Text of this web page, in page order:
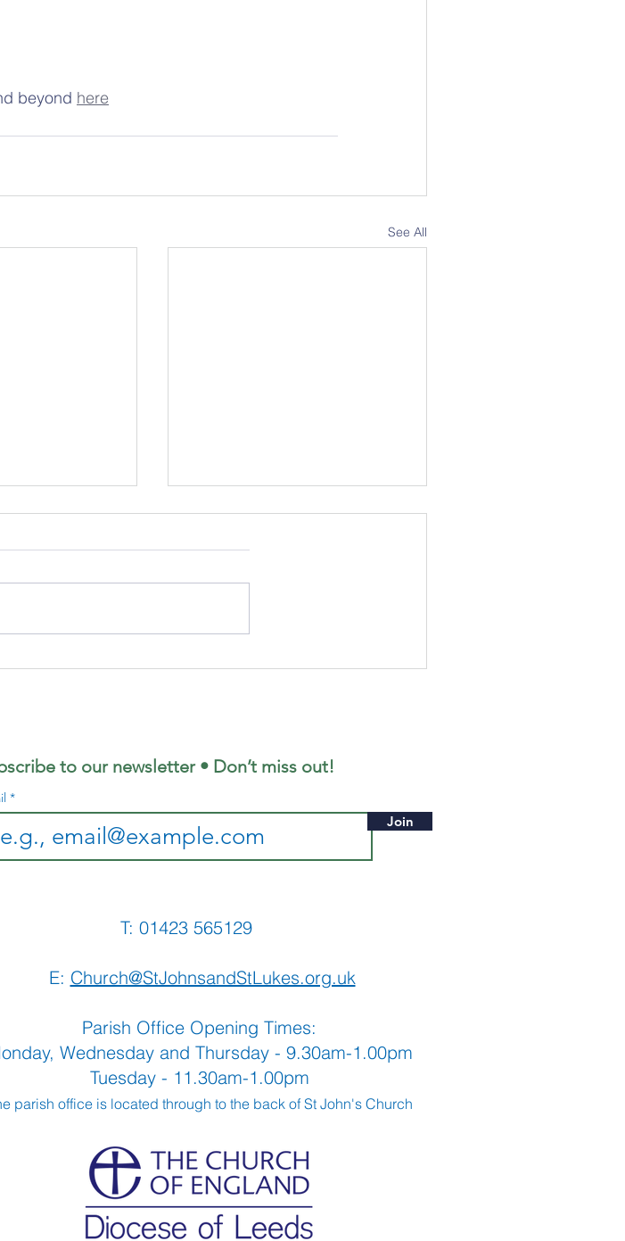
beyond here
See All
Focus
to our newsletter • Don’t miss out!
Join
T: 01423 565129
E: Church@StJohnsandStLukes.org.uk
Parish Office Opening Times:
Wednesday and Thursday - 9.30am-1.00pm
Tuesday - 11.30am-1.00pm
parish office is located through to the back of St John's Church